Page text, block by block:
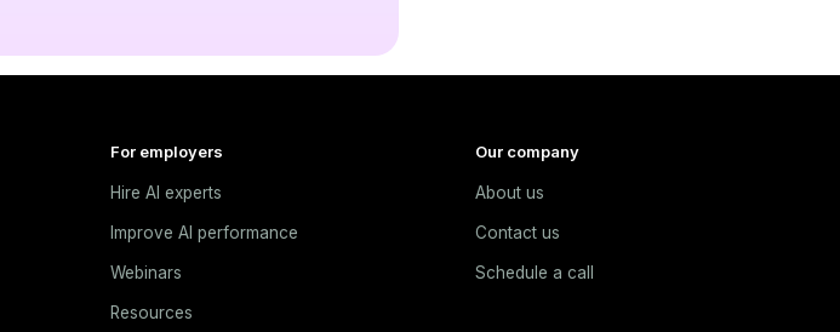
For employers
Hire AI experts
Improve AI performance
Webinars
Resources
Our company
About us
Contact us
Schedule a call